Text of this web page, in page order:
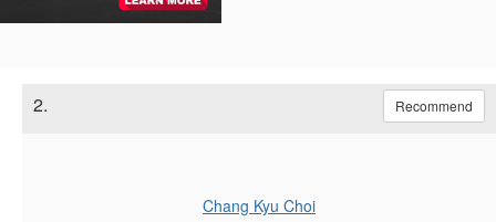
2. Recommend
Chang Kyu Choi